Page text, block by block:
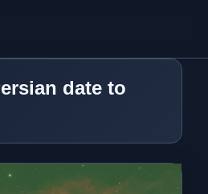
date to